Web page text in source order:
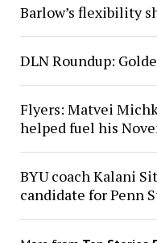
Barlow’s flexibility
DLN Roundup:
Flyers: Matvei
helped fuel his
BYU coach Kalani
candidate for Penn